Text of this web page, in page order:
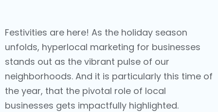
Festivities are here! As the holiday season
unfolds, hyperlocal marketing for businesses
stands out as the vibrant pulse of our
neighborhoods. And it is particularly this time of
the year, that the pivotal role of local
businesses gets impactfully highlighted.